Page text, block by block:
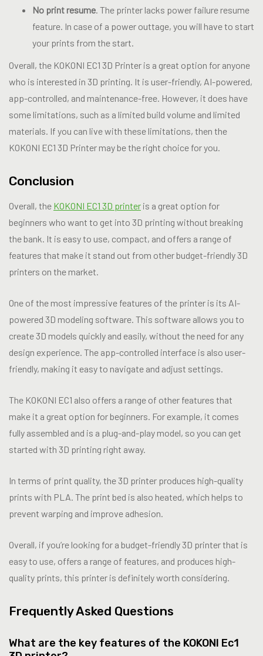
No print resume. The printer lacks power failure resume
feature. In case of a power outtage, you will have to start
your prints from the start.
Overall, the KOKONI EC1 3D Printer is a great option for anyone
who is interested in 3D printing. It is user-friendly, AI-powered,
app-controlled, and maintenance-free. However, it does have
some limitations, such as a limited build volume and limited
materials. If you can live with these limitations, then the
KOKONI EC1 3D Printer may be the right choice for you.
Conclusion
Overall, the KOKONI EC1 3D printer is a great option for
beginners who want to get into 3D printing without breaking
the bank. It is easy to use, compact, and offers a range of
features that make it stand out from other budget-friendly 3D
printers on the market.
One of the most impressive features of the printer is its AI-
powered 3D modeling software. This software allows you to
create 3D models quickly and easily, without the need for any
design experience. The app-controlled interface is also user-
friendly, making it easy to navigate and adjust settings.
The KOKONI EC1 also offers a range of other features that
make it a great option for beginners. For example, it comes
fully assembled and is a plug-and-play model, so you can get
started with 3D printing right away.
In terms of print quality, the 3D printer produces high-quality
prints with PLA. The print bed is also heated, which helps to
prevent warping and improve adhesion.
Overall, if you’re looking for a budget-friendly 3D printer that is
easy to use, offers a range of features, and produces high-
quality prints, this printer is definitely worth considering.
Frequently Asked Questions
What are the key features of the KOKONI Ec1